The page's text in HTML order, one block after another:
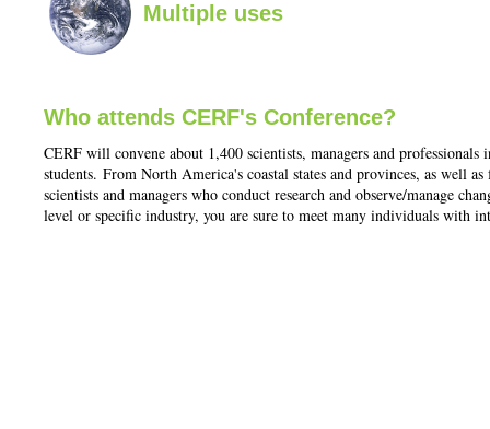
Multiple uses
Who attends CERF's Conference?
CERF will convene about 1,400 scientists, managers and
students. From North America's coastal states and provinces, as well
scientists and managers who conduct research and observe/manage
level or specific industry, you are sure to meet many individuals with